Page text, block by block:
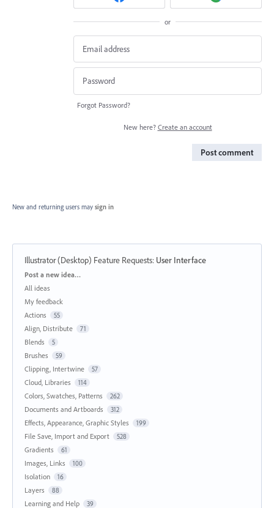
or
Forgot Password?
New here? Create an account
Post comment
New and returning users may sign in
Illustrator (Desktop) Feature Requests: User Interface
Categories
Post a new idea…
All ideas
My feedback
Actions
55
Align, Distribute 71
Blends 5
Brushes 59
Clipping, Intertwine 57
Cloud, Libraries 114
Colors, Swatches, Patterns 262
Documents and Artboards 312
Effects, Appearance, Graphic Styles 199
File Save, Import and Export 528
Gradients 61
Images, Links 100
Isolation 16
Layers 88
Learning and Help 39